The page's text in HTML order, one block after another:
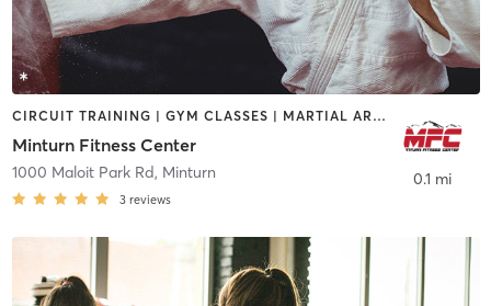
CIRCUIT TRAINING | GYM CLASSES | MARTIAL ARTS | YOGA
Minturn Fitness Center
1000 Maloit Park Rd, Minturn
3 reviews
0.1 mi